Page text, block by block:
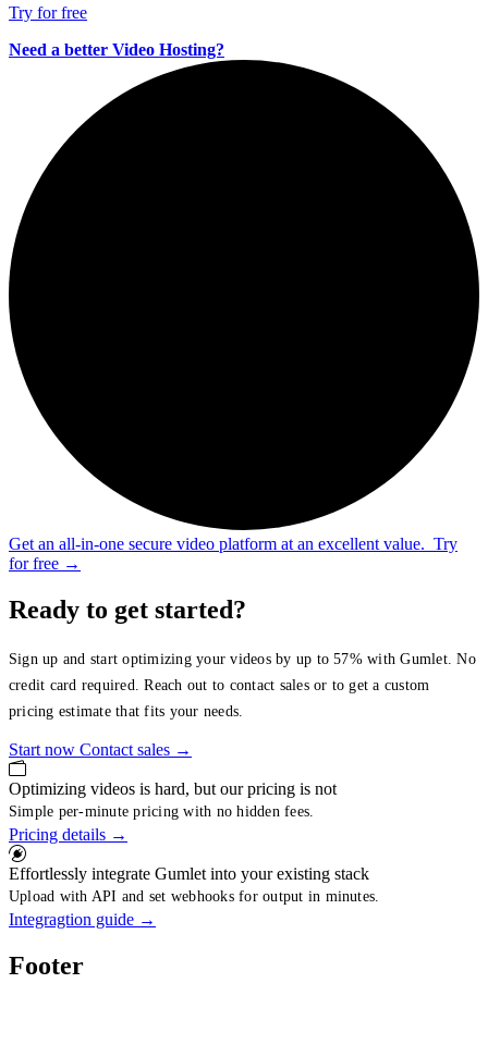
Try for free
Need a better Video Hosting?
Get an all-in-one secure video platform at an excellent value. Try
for free →
Ready to get started?
Sign up and start optimizing your videos by up to 57% with Gumlet. No
credit card required. Reach out to contact sales or to get a custom
pricing estimate that fits your needs.
Start now Contact sales →
Optimizing videos is hard, but our pricing is not
Simple per-minute pricing with no hidden fees.
Pricing details →
Effortlessly integrate Gumlet into your existing stack
Upload with API and set webhooks for output in minutes.
Integragtion guide →
Footer